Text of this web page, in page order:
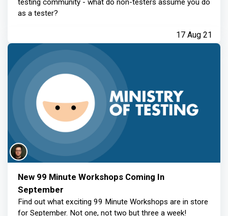
testing community - what do non-testers assume you do
as a tester?
17 Aug 21
New 99 Minute Workshops Coming In
September
Find out what exciting 99 Minute Workshops are in store
for September. Not one, not two but three a week!